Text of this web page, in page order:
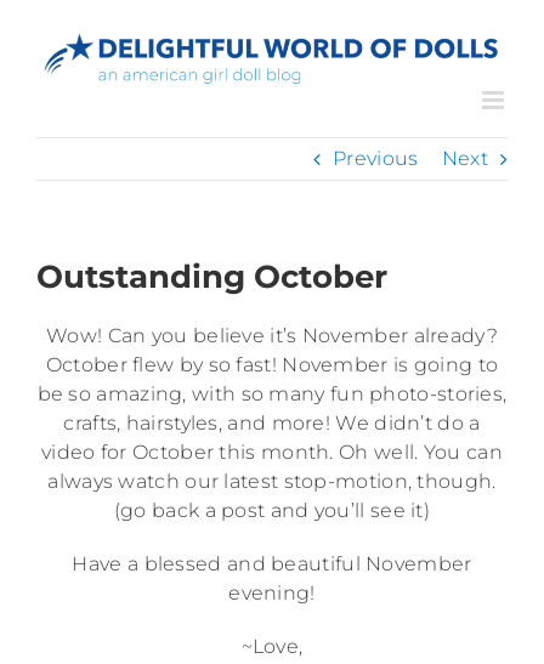
content
Previous Next
Outstanding October
Wow! Can you believe it’s November already?
October flew by so fast! November is going to
be so amazing, with so many fun photo-stories,
crafts, hairstyles, and more! We didn’t do a
video for October this month. Oh well. You can
always watch our latest stop-motion, though.
(go back a post and you’ll see it)
Have a blessed and beautiful November
evening!
~Love,